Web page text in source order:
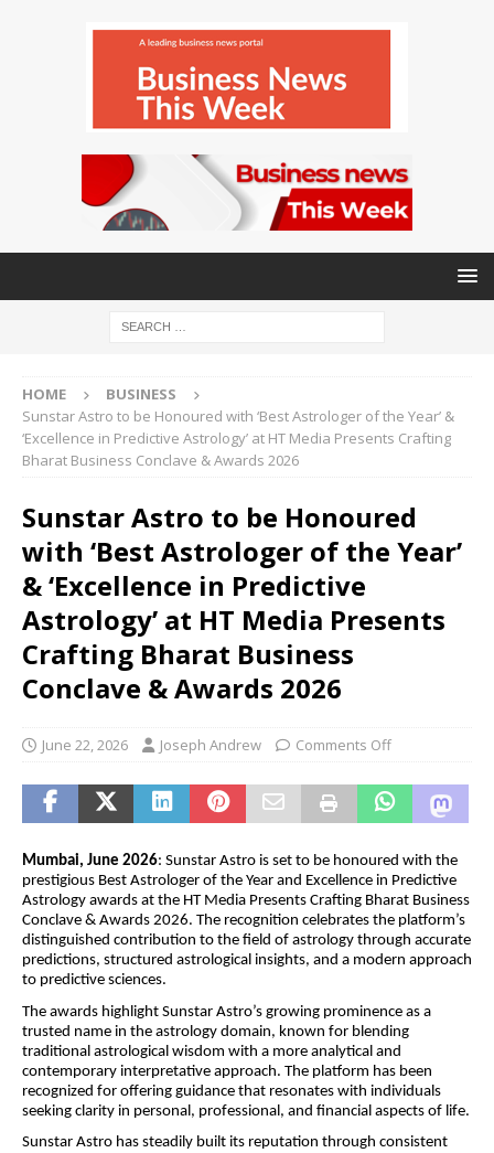
HOME
BUSINESS
Sunstar Astro to be Honoured with ‘Best Astrologer of the Year’ &
‘Excellence in Predictive Astrology’ at HT Media Presents Crafting
Bharat Business Conclave & Awards 2026
Sunstar Astro to be Honoured
with ‘Best Astrologer of the Year’
& ‘Excellence in Predictive
Astrology’ at HT Media Presents
Crafting Bharat Business
Conclave & Awards 2026
June 22, 2026 Joseph Andrew Comments Off
Mumbai, June 2026: Sunstar Astro is set to be honoured with the
prestigious Best Astrologer of the Year and Excellence in Predictive
Astrology awards at the HT Media Presents Crafting Bharat Business
Conclave & Awards 2026. The recognition celebrates the platform’s
distinguished contribution to the field of astrology through accurate
predictions, structured astrological insights, and a modern approach
to predictive sciences.
The awards highlight Sunstar Astro’s growing prominence as a
trusted name in the astrology domain, known for blending
traditional astrological wisdom with a more analytical and
contemporary interpretative approach. The platform has been
recognized for offering guidance that resonates with individuals
seeking clarity in personal, professional, and financial aspects of life.
Sunstar Astro has steadily built its reputation through consistent